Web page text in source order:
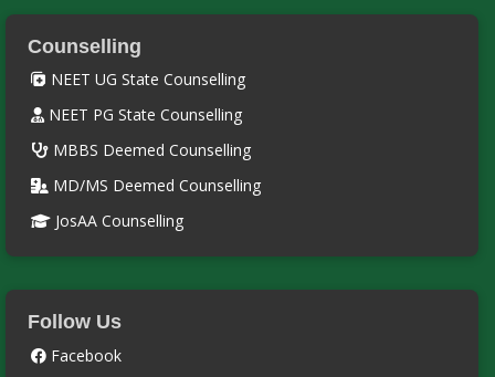
Counselling
NEET UG State Counselling
NEET PG State Counselling
MBBS Deemed Counselling
MD/MS Deemed Counselling
JosAA Counselling
Follow Us
Facebook